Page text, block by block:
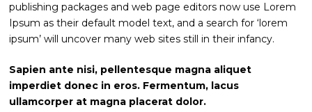
publishing packages and web page editors now use Lorem
Ipsum as their default model text, and a search for ‘lorem
ipsum’ will uncover many web sites still in their infancy.
Sapien ante nisi, pellentesque magna aliquet
imperdiet donec in eros. Fermentum, lacus
ullamcorper at magna placerat dolor.